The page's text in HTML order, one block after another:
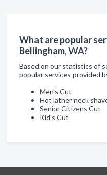
What are popular
Bellingham, WA?
Based on our statistics of
popular services provided
Men’s Cut
Hot lather neck
Senior Citizens Cut
Kid's Cut